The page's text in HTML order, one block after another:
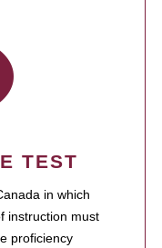
TEST
in which
instruction must
proficiency